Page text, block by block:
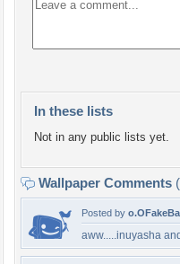
In these lists
Not in any public lists yet.
Wallpaper Comments
Posted by
aww.....inuyasha